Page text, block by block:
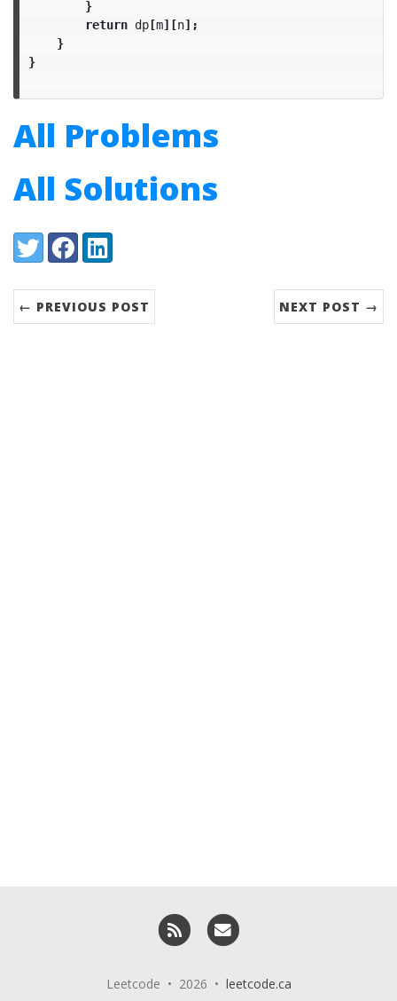
}
return dp[m][n];
}
}
All Problems
All Solutions
Share:
TwitterFacebookLinkedIn
← PREVIOUS POST NEXT POST →
RSS
Leetcode • 2026 • leetcode.ca